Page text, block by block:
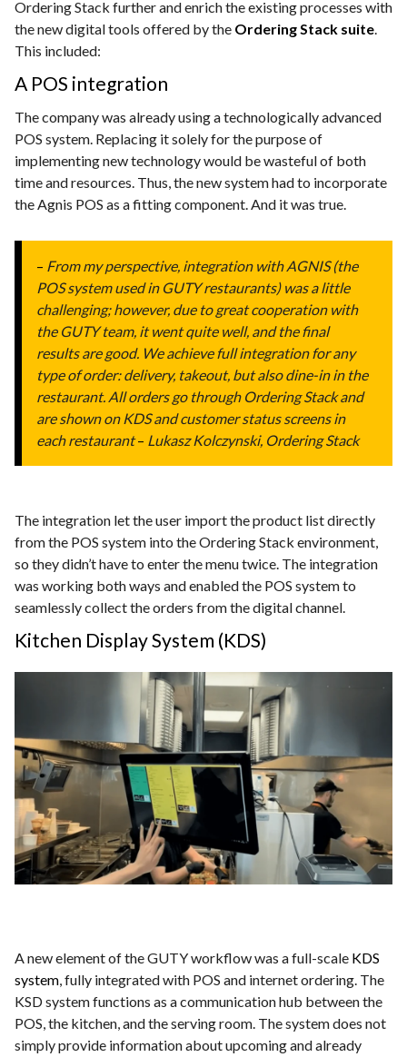
Ordering Stack further and enrich the existing processes with
the new digital tools offered by the Ordering Stack suite.
This included:
A POS integration
The company was already using a technologically advanced
POS system. Replacing it solely for the purpose of
implementing new technology would be wasteful of both
time and resources. Thus, the new system had to incorporate
the Agnis POS as a fitting component. And it was true.
– From my perspective, integration with AGNIS (the
POS system used in GUTY restaurants) was a little
challenging; however, due to great cooperation with
the GUTY team, it went quite well, and the final
results are good. We achieve full integration for any
type of order: delivery, takeout, but also dine-in in the
restaurant. All orders go through Ordering Stack and
are shown on KDS and customer status screens in
each restaurant– Lukasz Kolczynski, Ordering Stack
The integration let the user import the product list directly
from the POS system into the Ordering Stack environment,
so they didn’t have to enter the menu twice. The integration
was working both ways and enabled the POS system to
seamlessly collect the orders from the digital channel.
Kitchen Display System (KDS)
A new element of the GUTY workflow was a full-scale KDS
system, fully integrated with POS and internet ordering. The
KSD system functions as a communication hub between the
POS, the kitchen, and the serving room. The system does not
simply provide information about upcoming and already